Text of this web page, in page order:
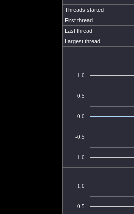
Threads started
First thread
Last thread
Largest thread
-1.0
-0.5
0.0
0.5
1.0
0.5
1.0